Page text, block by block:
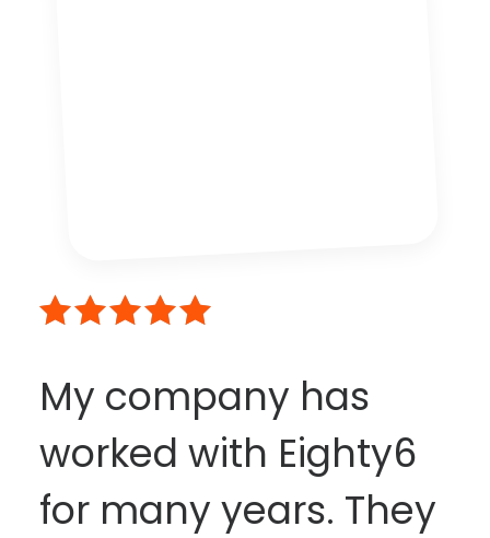
My company has
worked with Eighty6
for many years. They